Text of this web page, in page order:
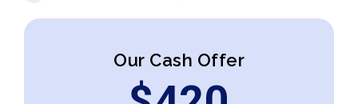
Our Cash Offer